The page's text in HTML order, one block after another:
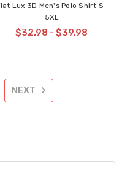
Lux 3D Men's Polo Shirt S-
5XL
$32.98 - $39.98
NEXT